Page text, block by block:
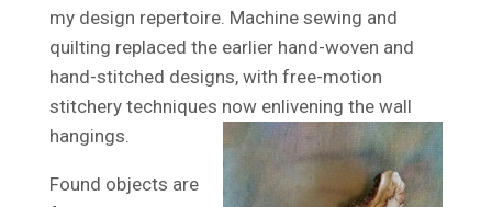
my design repertoire. Machine sewing and
quilting replaced the earlier hand-woven and
hand-stitched designs, with free-motion
stitchery techniques now enlivening the wall
hangings.
Found objects are